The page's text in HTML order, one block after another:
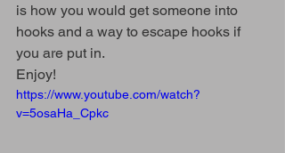
is how you would get someone into
hooks and a way to escape hooks if
you are put in.
Enjoy!
https://www.youtube.com/watch?
v=5osaHa_Cpkc